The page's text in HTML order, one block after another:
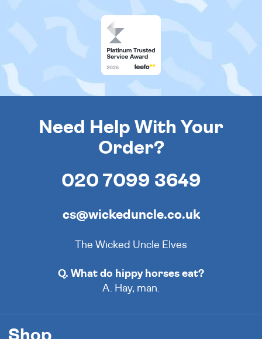
Need Help With Your
Order?
020 7099 3649
cs@wickeduncle.co.uk
The Wicked Uncle Elves
Q. What do hippy horses eat?
A. Hay, man.
Shop